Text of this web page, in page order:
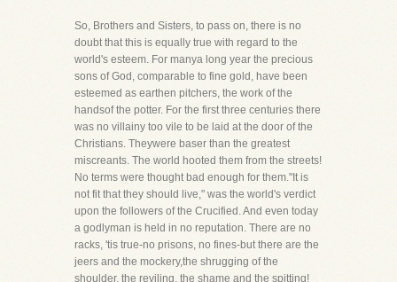
So, Brothers and Sisters, to pass on, there is no
doubt that this is equally true with regard to the
world's esteem. For manya long year the precious
sons of God, comparable to fine gold, have been
esteemed as earthen pitchers, the work of the
handsof the potter. For the first three centuries there
was no villainy too vile to be laid at the door of the
Christians. Theywere baser than the greatest
miscreants. The world hooted them from the streets!
No terms were thought bad enough for them."It is
not fit that they should live," was the world's verdict
upon the followers of the Crucified. And even today
a godlyman is held in no reputation. There are no
racks, 'tis true-no prisons, no fines-but there are the
jeers and the mockery,the shrugging of the
shoulder, the reviling, the shame and the spitting!